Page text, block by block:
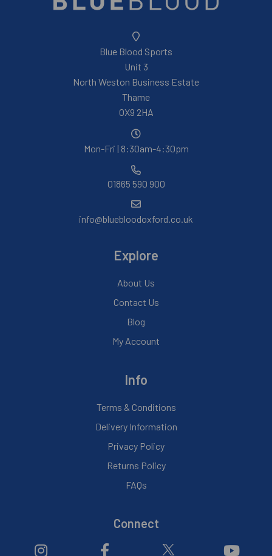
Blue Blood Sports
Unit 3
North Weston Business Estate
Thame
OX9 2HA
Mon-Fri | 8:30am-4:30pm
01865 590 900
info@bluebloodoxford.co.uk
Explore
About Us
Contact Us
Blog
My Account
Info
Terms & Conditions
Delivery Information
Privacy Policy
Returns Policy
FAQs
Connect